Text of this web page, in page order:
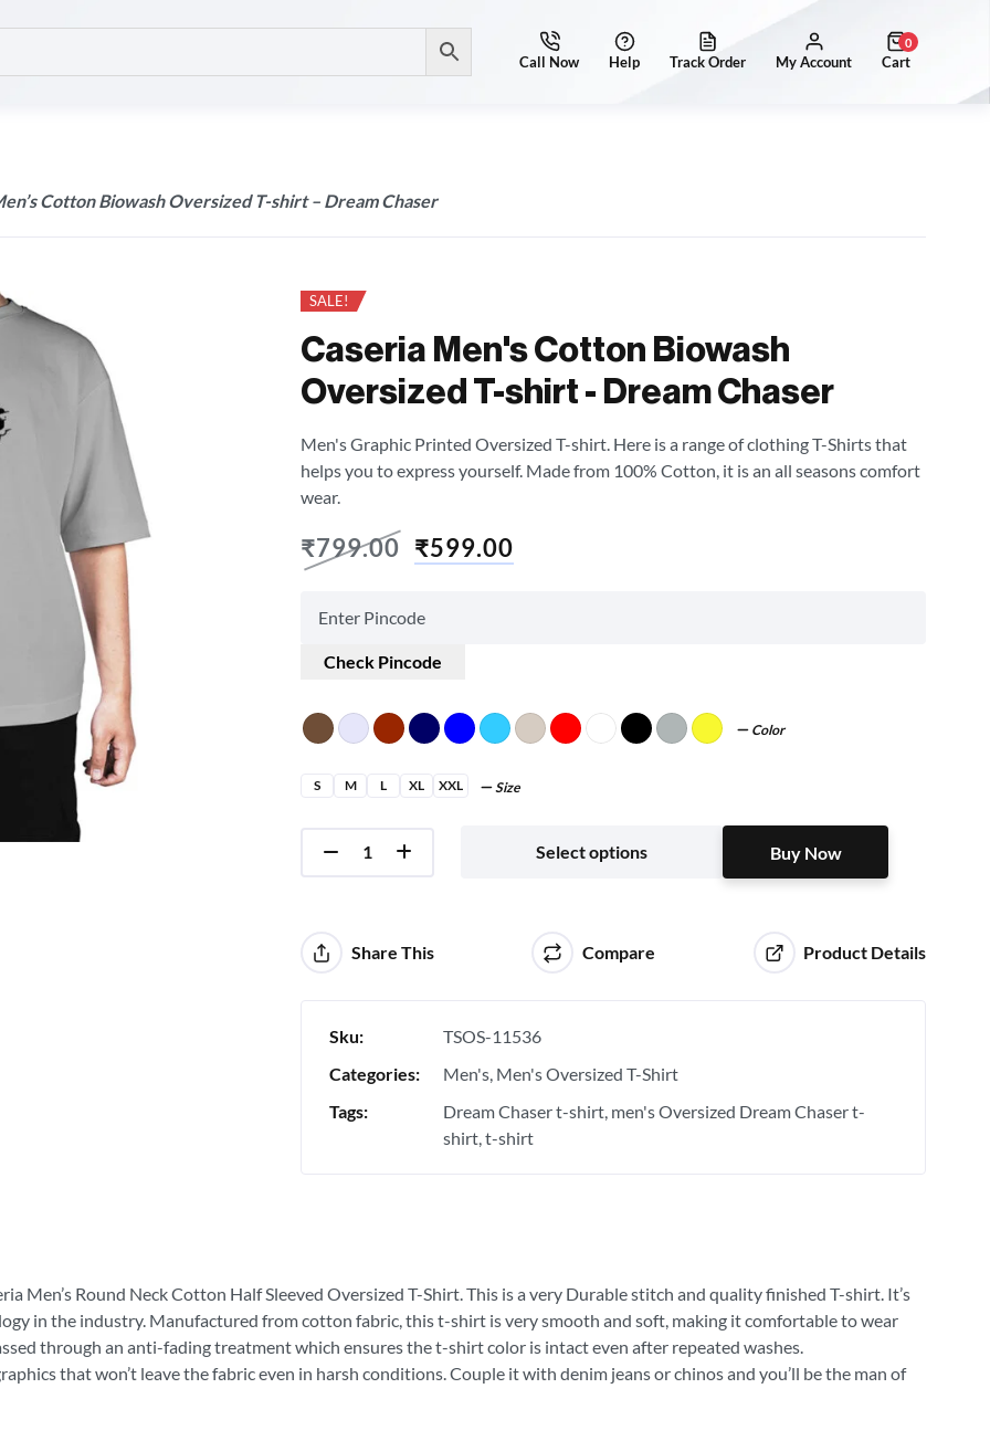
0
Cotton Biowash Oversized T-shirt – Dream Chaser
SALE!
Caseria Men's Cotton Biowash
Oversized T-shirt - Dream Chaser
Men's Graphic Printed Oversized T-shirt. Here is a range of clothing T-Shirts that
helps you to express yourself. Made from 100% Cotton, it is an all seasons comfort
wear.
₹799.00 ₹599.00
Check Pincode
Color
S M L XL XXL Size
Select options Buy Now
Share This Compare Product Details
Sku:
TSOS-11536
Categories:
Men's Men's Oversized T-Shirt
Tags:
Dream Chaser t-shirt men's Oversized Dream Chaser t-
shirt t-shirt
Men’s Round Neck Cotton Half Sleeved Oversized T-Shirt. This is a very Durable stitch and quality finished T-shirt. It’s
in the industry. Manufactured from cotton fabric, this t-shirt is very smooth and soft, making it comfortable to wear
through an anti-fading treatment which ensures the t-shirt color is intact even after repeated washes.
that won’t leave the fabric even in harsh conditions. Couple it with denim jeans or chinos and you’ll be the man of